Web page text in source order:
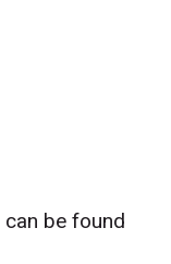
can be found